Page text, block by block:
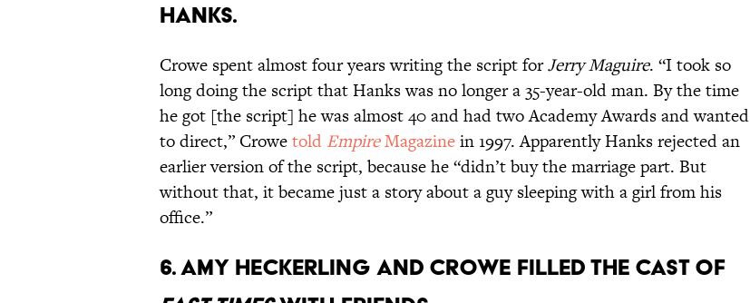
HANKS.
Crowe spent almost four years writing the script forJerry Maguire. “I took so
long doing the script that Hanks was no longer a 35-year-old man. By the time
he got [the script] he was almost 40 and had two Academy Awards and wanted
to direct,” Crowetold EmpireMagazinein 1997. Apparently Hanks rejected an
earlier version of the script, because he “didn’t buy the marriage part. But
without that, it became just a story about a guy sleeping with a girl from his
office.”
6. AMY HECKERLING AND CROWE FILLED THE CAST OF